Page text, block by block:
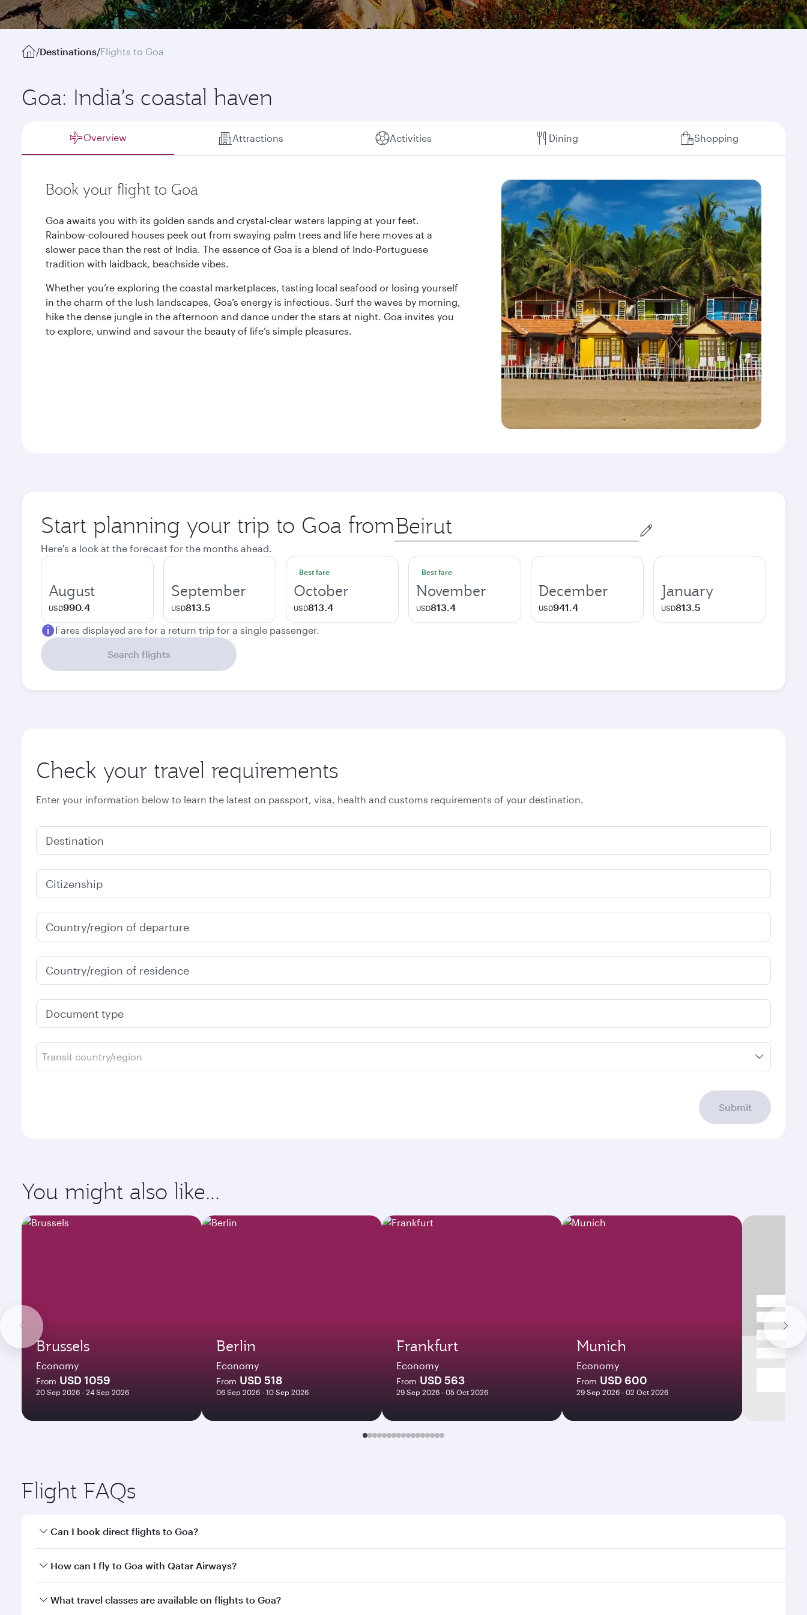
/Destinations/Flights to Goa
Goa: India’s coastal haven
Overview Attractions Activities Dining Shopping
Book your flight to Goa
Goa awaits you with its golden sands and crystal-clear waters lapping at your feet.
Rainbow-coloured houses peek out from swaying palm trees and life here moves at a
slower pace than the rest of India. The essence of Goa is a blend of Indo-Portuguese
tradition with laidback, beachside vibes.
Whether you’re exploring the coastal marketplaces, tasting local seafood or losing yourself
in the charm of the lush landscapes, Goa’s energy is infectious. Surf the waves by morning,
hike the dense jungle in the afternoon and dance under the stars at night. Goa invites you
to explore, unwind and savour the beauty of life’s simple pleasures.
Start planning your trip to Goa from Origin
city
Here's a look at the forecast for the months ahead.
August
USD990.4
September
USD813.5
Best fare
October
USD813.4
Best fare
November
USD813.4
December
USD941.4
January
USD813.5
Fares displayed are for a return trip for a single passenger.
Search flights
Check your travel requirements
Enter your information below to learn the latest on passport, visa, health and customs requirements of your destination.
Destination
Citizenship
Country/region of departure
Country/region of residence
Document type
Transit country/region
Submit
You might also like...
Brussels
Economy
From USD 1059
20 Sep 2026 - 24 Sep 2026
Berlin
Economy
From USD 518
06 Sep 2026 - 10 Sep 2026
Frankfurt
Economy
From USD 563
29 Sep 2026 - 05 Oct 2026
Munich
Economy
From USD 600
29 Sep 2026 - 02 Oct 2026
Flight FAQs
Can I book direct flights to Goa?
Yes, Qatar Airways operates direct flights to Goa. Search for flights through our homepage to find flight times and frequencies.
How can I fly to Goa with Qatar Airways?
You can fly directly to Goa with Qatar Airways. Connect to over 160 destinations via Doha, with smooth and efficient transfers at Hamad International Airport.
What travel classes are available on flights to Goa?